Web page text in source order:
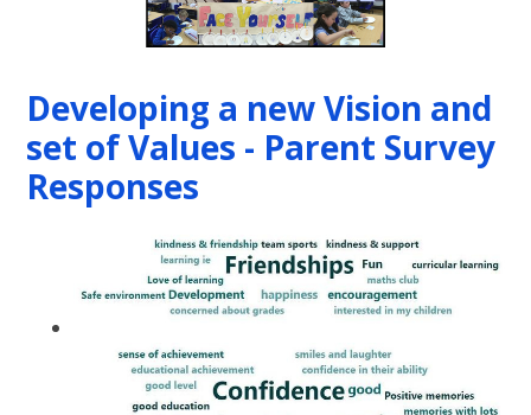
Developing a new Vision and
set of Values - Parent Survey
Responses